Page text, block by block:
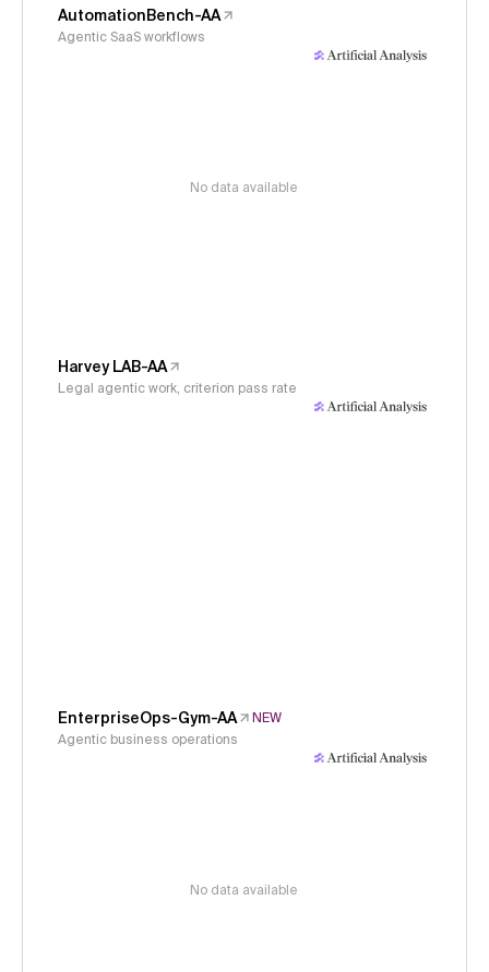
AutomationBench-AA
Agentic SaaS workflows
No data available
Harvey LAB-AA
Legal agentic work, criterion pass rate
EnterpriseOps-Gym-AA
NEW
Agentic business operations
No data available